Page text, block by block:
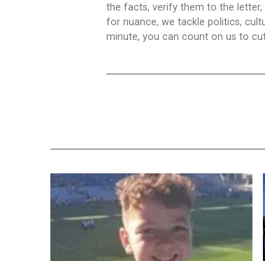
the facts, verify them to the letter,
for nuance, we tackle politics,
minute, you can count on us to